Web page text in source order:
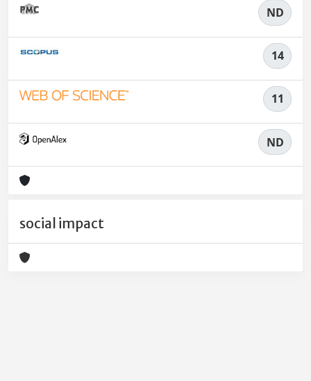
ND
14
11
ND
social impact